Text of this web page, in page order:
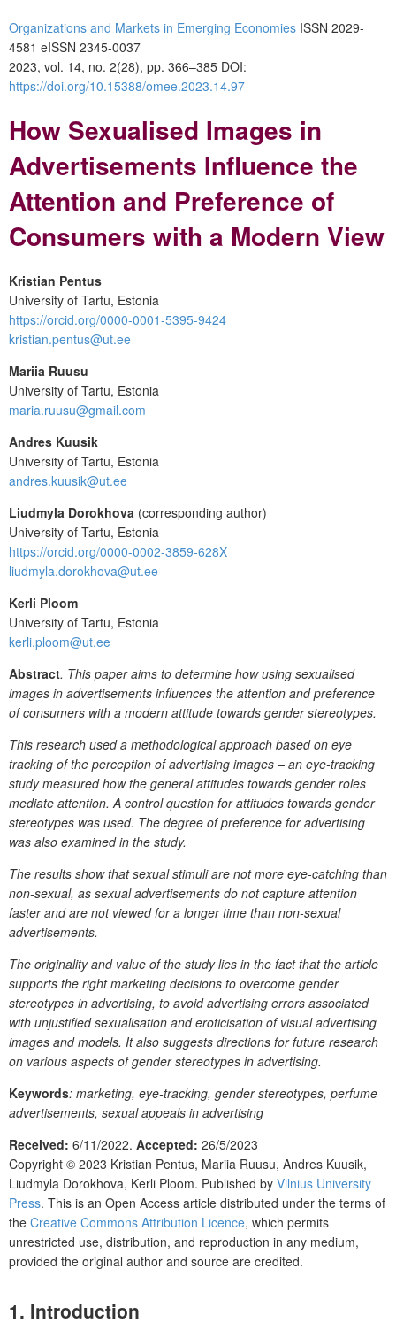
Organizations and Markets in Emerging Economies ISSN 2029-
4581 eISSN 2345-0037
2023, vol. 14, no. 2(28), pp. 366–385 DOI:
https://doi.org/10.15388/omee.2023.14.97
How Sexualised Images in
Advertisements Influence the
Attention and Preference of
Consumers with a Modern View
Kristian Pentus
University of Tartu, Estonia
https://orcid.org/0000-0001-5395-9424
kristian.pentus@ut.ee
Mariia Ruusu
University of Tartu, Estonia
maria.ruusu@gmail.com
Andres Kuusik
University of Tartu, Estonia
andres.kuusik@ut.ee
Liudmyla Dorokhova (corresponding author)
University of Tartu, Estonia
https://orcid.org/0000-0002-3859-628X
liudmyla.dorokhova@ut.ee
Kerli Ploom
University of Tartu, Estonia
kerli.ploom@ut.ee
Abstract. This paper aims to determine how using sexualised
images in advertisements influences the attention and preference
of consumers with a modern attitude towards gender stereotypes.
This research used a methodological approach based on eye
tracking of the perception of advertising images – an eye-tracking
study measured how the general attitudes towards gender roles
mediate attention. A control question for attitudes towards gender
stereotypes was used. The degree of preference for advertising
was also examined in the study.
The results show that sexual stimuli are not more eye-catching than
non-sexual, as sexual advertisements do not capture attention
faster and are not viewed for a longer time than non-sexual
advertisements.
The originality and value of the study lies in the fact that the article
supports the right marketing decisions to overcome gender
stereotypes in advertising, to avoid advertising errors associated
with unjustified sexualisation and eroticisation of visual advertising
images and models. It also suggests directions for future research
on various aspects of gender stereotypes in advertising.
Keywords: marketing, eye-tracking, gender stereotypes, perfume
advertisements, sexual appeals in advertising
Received: 6/11/2022. Accepted: 26/5/2023
Copyright © 2023 Kristian Pentus, Mariia Ruusu, Andres Kuusik,
Liudmyla Dorokhova, Kerli Ploom. Published by Vilnius University
Press. This is an Open Access article distributed under the terms of
the Creative Commons Attribution Licence, which permits
unrestricted use, distribution, and reproduction in any medium,
provided the original author and source are credited.
1. Introduction